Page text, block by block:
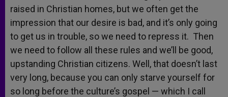
raised in Christian homes, but we often get the
impression that our desire is bad, and it’s only going
to get us in trouble, so we need to repress it. Then
we need to follow all these rules and we’ll be good,
upstanding Christian citizens. Well, that doesn’t last
very long, because you can only starve yourself for
so long before the culture’s gospel — which I call